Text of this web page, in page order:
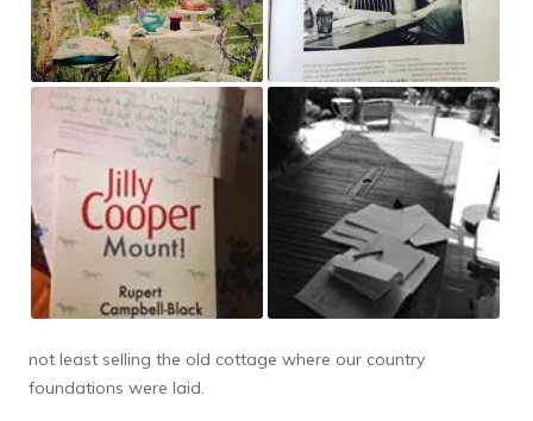
not least selling the old cottage where our country
foundations were laid.